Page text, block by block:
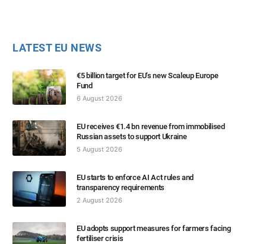
LATEST EU NEWS
€5 billion target for EU’s new Scaleup Europe
Fund
6 August 2026
EU receives €1.4 bn revenue from immobilised
Russian assets to support Ukraine
5 August 2026
EU starts to enforce AI Act rules and
transparency requirements
2 August 2026
EU adopts support measures for farmers facing
fertiliser crisis